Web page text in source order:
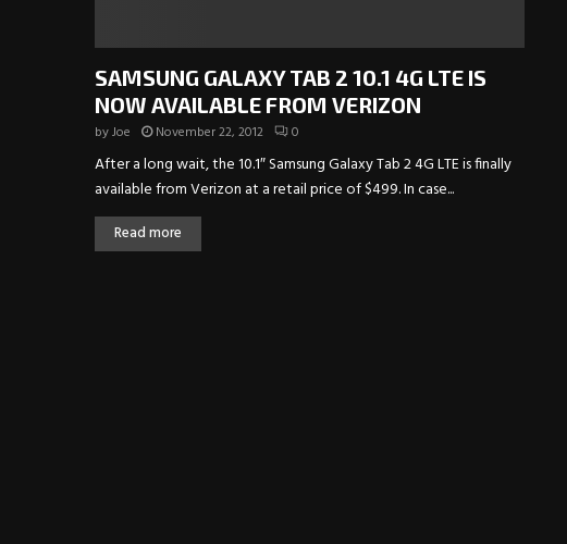
SAMSUNG GALAXY TAB 2 10.1 4G LTE IS
NOW AVAILABLE FROM VERIZON
byJoe November 22, 2012 0
After a long wait, the 10.1″ Samsung Galaxy Tab 2 4G LTE is finally
available from Verizon at a retail price of $499. In case...
Read more